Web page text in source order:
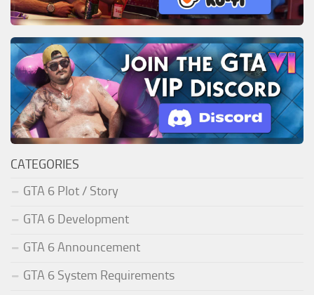
CATEGORIES
GTA 6 Plot / Story
GTA 6 Development
GTA 6 Announcement
GTA 6 System Requirements